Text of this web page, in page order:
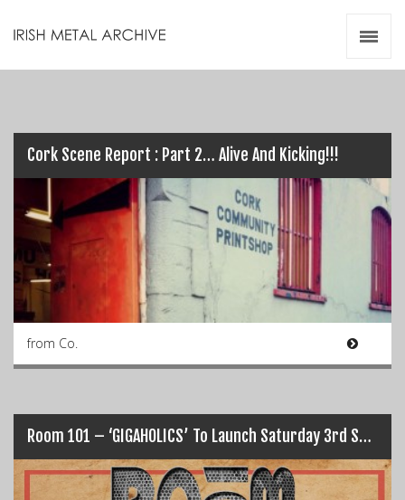
Cork Scene Report : Part 2… Alive And Kicking!!!
from Co.
Room 101 – ‘GIGAHOLICS’ To Launch Saturday 3rd Sept…
Videos
Zines
Resources